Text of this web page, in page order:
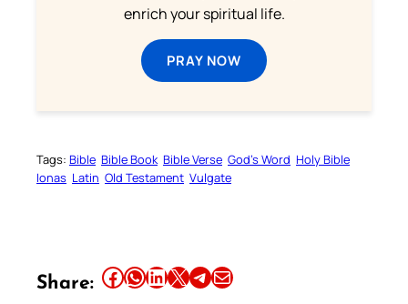
enrich your spiritual life.
PRAY NOW
Tags: Bible Bible Book Bible Verse God’s Word Holy Bible
Ionas Latin Old Testament Vulgate
Share: Share this article on Facebook Share this article on WhatsApp Share this article on LinkedIn Share this article on X Share this article on TelegramEmail this Article